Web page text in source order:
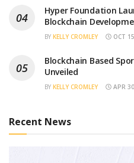
Hyper Foundation
Blockchain
BY KELLY CROMLEY OCT
Blockchain Based
Unveiled
BY KELLY CROMLEY APR
Recent News